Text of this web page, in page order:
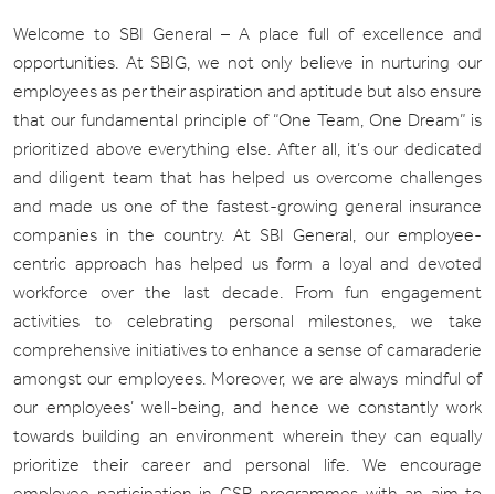
Welcome to SBI General – A place full of excellence and
opportunities. At SBIG, we not only believe in nurturing our
employees as per their aspiration and aptitude but also ensure
that our fundamental principle of “One Team, One Dream” is
prioritized above everything else. After all, it’s our dedicated
and diligent team that has helped us overcome challenges
and made us one of the fastest-growing general insurance
companies in the country. At SBI General, our employee-
centric approach has helped us form a loyal and devoted
workforce over the last decade. From fun engagement
activities to celebrating personal milestones, we take
comprehensive initiatives to enhance a sense of camaraderie
amongst our employees. Moreover, we are always mindful of
our employees’ well-being, and hence we constantly work
towards building an environment wherein they can equally
prioritize their career and personal life. We encourage